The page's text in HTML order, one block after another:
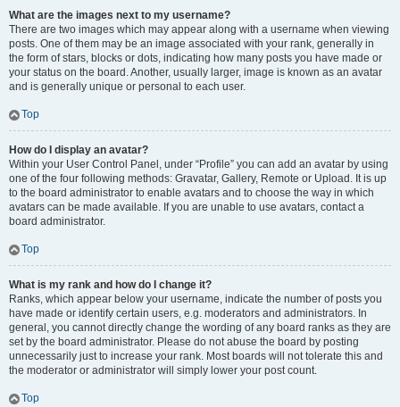
What are the images next to my username?
There are two images which may appear along with a username when viewing
posts. One of them may be an image associated with your rank, generally in
the form of stars, blocks or dots, indicating how many posts you have made or
your status on the board. Another, usually larger, image is known as an avatar
and is generally unique or personal to each user.
Top
How do I display an avatar?
Within your User Control Panel, under “Profile” you can add an avatar by using
one of the four following methods: Gravatar, Gallery, Remote or Upload. It is up
to the board administrator to enable avatars and to choose the way in which
avatars can be made available. If you are unable to use avatars, contact a
board administrator.
Top
What is my rank and how do I change it?
Ranks, which appear below your username, indicate the number of posts you
have made or identify certain users, e.g. moderators and administrators. In
general, you cannot directly change the wording of any board ranks as they are
set by the board administrator. Please do not abuse the board by posting
unnecessarily just to increase your rank. Most boards will not tolerate this and
the moderator or administrator will simply lower your post count.
Top